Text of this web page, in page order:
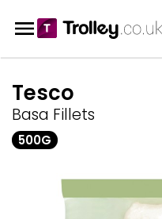
Tesco
Basa Fillets
500G